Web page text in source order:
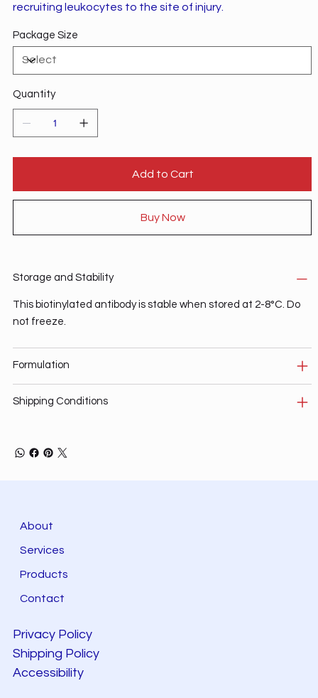
recruiting leukocytes to the site of injury.
Package Size
Quantity
Add to Cart
Buy Now
Storage and Stability
This biotinylated antibody is stable when stored at 2-8°C. Do
not freeze.
Formulation
Shipping Conditions
About
Services
Products
Contact
Privacy Policy
Shipping Policy
Accessibility